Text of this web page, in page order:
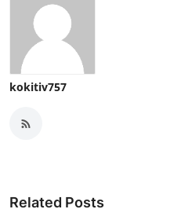
kokitiv757
Related Posts